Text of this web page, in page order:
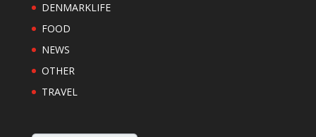
DENMARKLIFE
FOOD
NEWS
OTHER
TRAVEL